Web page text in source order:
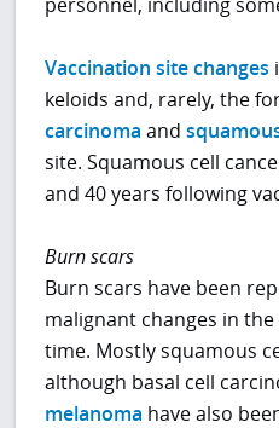
Vaccination site changes
keloids and, rarely, the
carcinoma and
site. Squamous cell
and 40 years following
Burn scars
Burn scars have been
malignant changes in
time. Mostly squamous
although basal cell
melanoma have also